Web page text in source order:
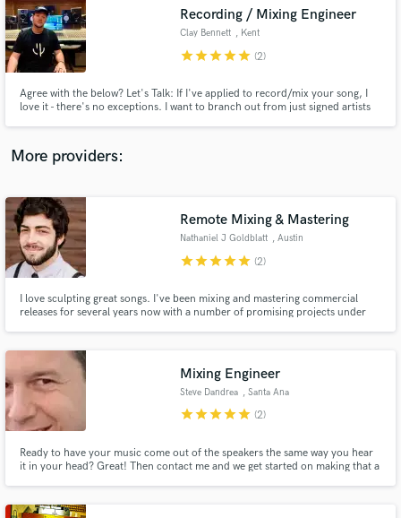
Recording / Mixing Engineer
Clay Bennett , Kent
starstarstarstarstar (2)
Agree with the below? Let's Talk: If I've applied to record/mix your song, I
love it - there's no exceptions. I want to branch out from just signed artists
Unlimited revisions until we find it.
More providers:
Remote Mixing & Mastering
Nathaniel J Goldblatt , Austin
starstarstarstarstar (2)
I love sculpting great songs. I've been mixing and mastering commercial
releases for several years now with a number of promising projects under
Mixing Engineer
Steve Dandrea , Santa Ana
starstarstarstarstar (2)
Ready to have your music come out of the speakers the same way you hear
it in your head? Great! Then contact me and we get started on making that a
audio samples and verified reviews of top pros.
Get Free Proposals
Contact pros directly with your project details
and receive handcrafted proposals and budgets
in a flash.